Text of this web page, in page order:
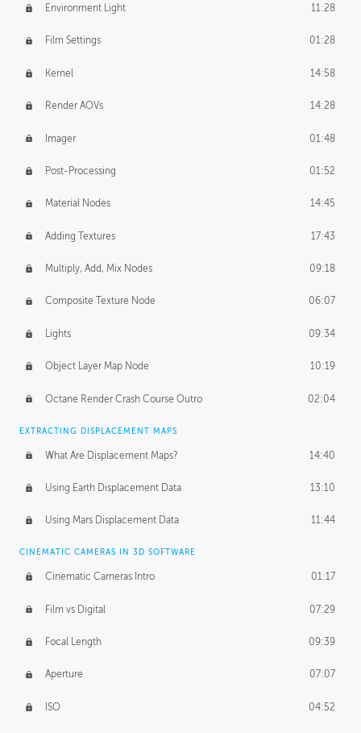
Environment Light 11:28
Film Settings 01:28
Kernel 14:58
Render AOVs 14:28
Imager 01:48
Post-Processing 01:52
Material Nodes 14:45
Adding Textures 17:43
Multiply, Add, Mix Nodes 09:18
Composite Texture Node 06:07
Lights 09:34
Object Layer Map Node 10:19
Octane Render Crash Course Outro 02:04
EXTRACTING DISPLACEMENT MAPS
What Are Displacement Maps? 14:40
Using Earth Displacement Data 13:10
Using Mars Displacement Data 11:44
CINEMATIC CAMERAS IN 3D SOFTWARE
Cinematic Cameras Intro 01:17
Film vs Digital 07:29
Focal Length 09:39
Aperture 07:07
ISO 04:52